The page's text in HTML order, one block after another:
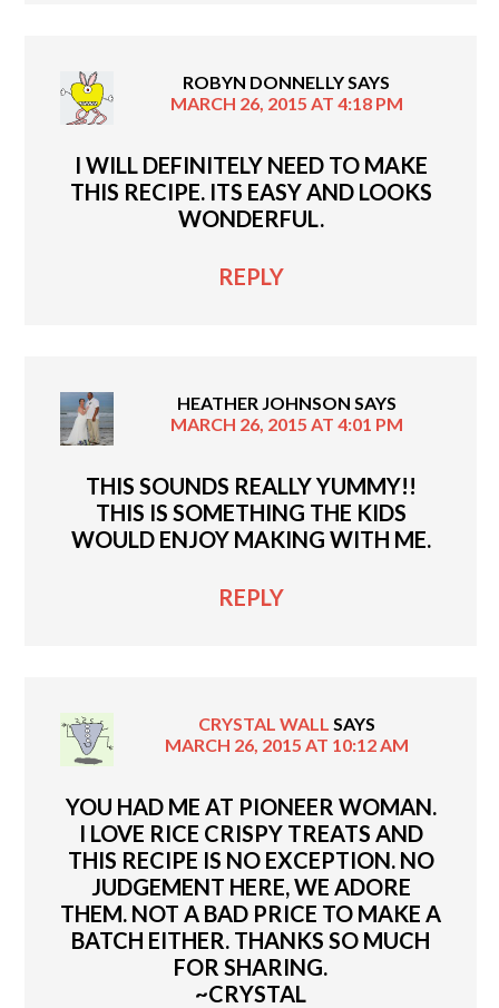
ROBYN DONNELLYSAYS
MARCH 26, 2015 AT 4:18 PM
I WILL DEFINITELY NEED TO MAKE
THIS RECIPE. ITS EASY AND LOOKS
WONDERFUL.
REPLY
HEATHER JOHNSON SAYS
MARCH 26, 2015 AT 4:01 PM
THIS SOUNDS REALLY YUMMY!!
THIS IS SOMETHING THE KIDS
WOULD ENJOY MAKING WITH ME.
REPLY
CRYSTAL WALL SAYS
MARCH 26, 2015 AT 10:12 AM
YOU HAD ME AT PIONEER WOMAN.
I LOVE RICE CRISPY TREATS AND
THIS RECIPE IS NO EXCEPTION. NO
JUDGEMENT HERE, WE ADORE
THEM. NOT A BAD PRICE TO MAKE A
BATCH EITHER. THANKS SO MUCH
FOR SHARING.
~CRYSTAL